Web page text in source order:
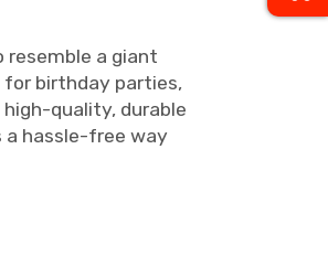
a giant
birthday parties,
quality, durable
a hassle-free way